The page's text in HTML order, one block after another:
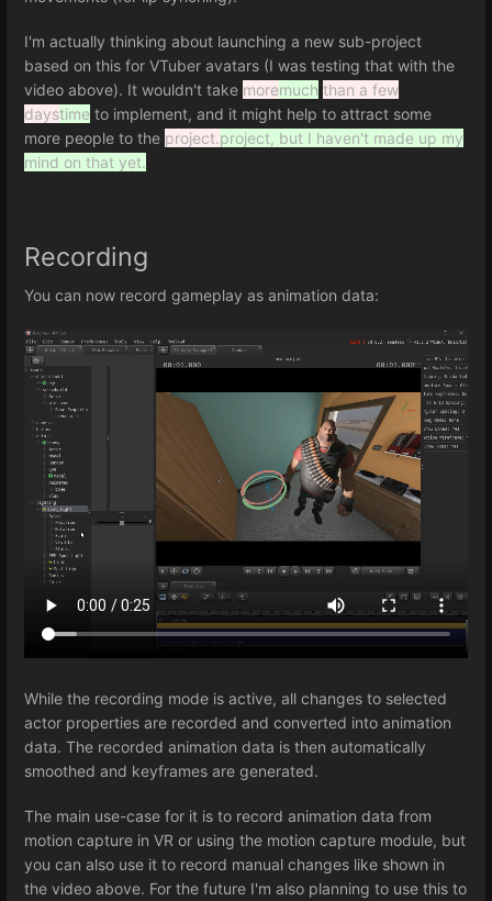
I'm actually thinking about launching a new sub-project
based on this for VTuber avatars (I was testing that with the
video above). It wouldn't take moremuch than a few
daystime to implement, and it might help to attract some
more people to the project.project, but I haven't made up my
mind on that yet.
Recording
You can now record gameplay as animation data:
While the recording mode is active, all changes to selected
actor properties are recorded and converted into animation
data. The recorded animation data is then automatically
smoothed and keyframes are generated.
The main use-case for it is to record animation data from
motion capture in VR or using the motion capture module, but
you can also use it to record manual changes like shown in
the video above. For the future I'm also planning to use this to